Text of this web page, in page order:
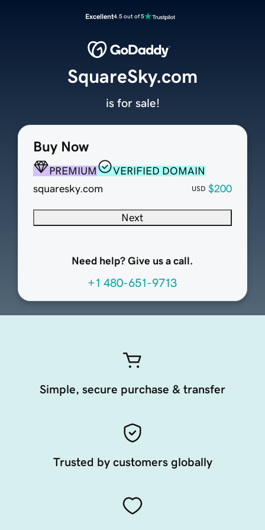
Excellent4.5 out of 5
Buy Now
PREMIUM
VERIFIED DOMAIN
squaresky.com
USD $200
Next
Need help? Give us a call.
+1 480-651-9713
SquareSky.com
is for sale!
Simple, secure purchase & transfer
Trusted by customers globally